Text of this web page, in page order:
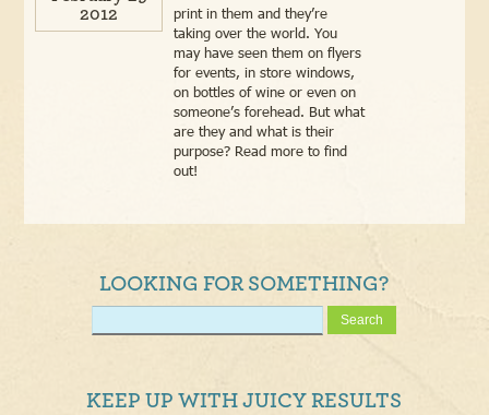
2012
print in them and they’re
taking over the world. You
may have seen them on flyers
for events, in store windows,
on bottles of wine or even on
someone’s forehead. But what
are they and what is their
purpose? Read more to find
out!
LOOKING FOR SOMETHING?
KEEP UP WITH JUICY RESULTS